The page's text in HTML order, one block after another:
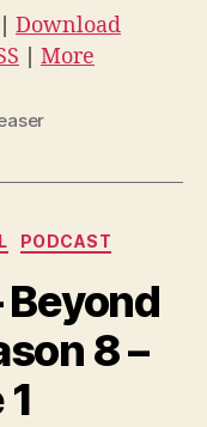
Download
More
PODCAST
Beyond
8 –